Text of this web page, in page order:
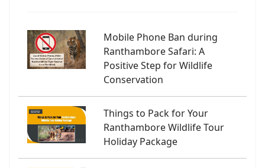
Mobile Phone Ban during
Ranthambore Safari: A
Positive Step for Wildlife
Conservation
Things to Pack for Your
Ranthambore Wildlife Tour
Holiday Package